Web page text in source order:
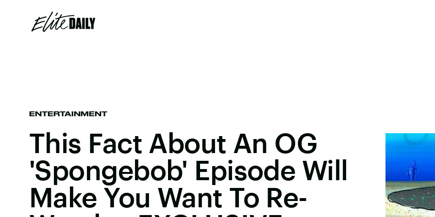
ENTERTAINMENT
This Fact About An OG
'Spongebob' Episode Will
Make You Want To Re-